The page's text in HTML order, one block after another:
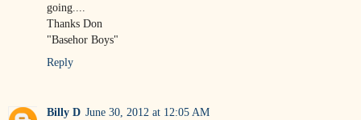
going....
Thanks Don
"Basehor Boys"
Reply
Billy D June 30, 2012 at 12:05 AM